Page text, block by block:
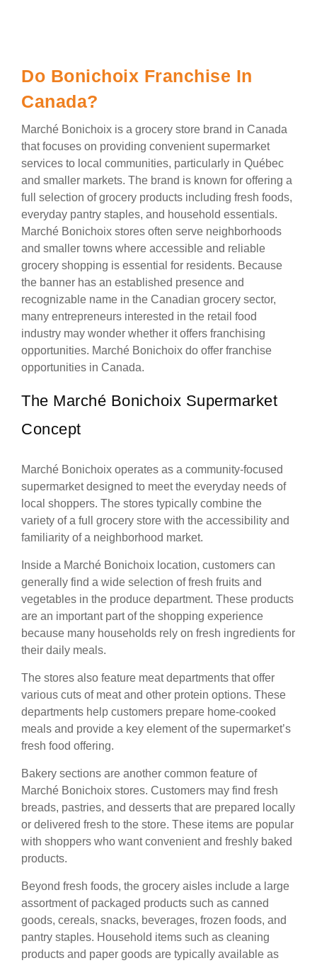
Do Bonichoix Franchise In
Canada?
Marché Bonichoix is a grocery store brand in Canada
that focuses on providing convenient supermarket
services to local communities, particularly in Québec
and smaller markets. The brand is known for offering a
full selection of grocery products including fresh foods,
everyday pantry staples, and household essentials.
Marché Bonichoix stores often serve neighborhoods
and smaller towns where accessible and reliable
grocery shopping is essential for residents. Because
the banner has an established presence and
recognizable name in the Canadian grocery sector,
many entrepreneurs interested in the retail food
industry may wonder whether it offers franchising
opportunities. Marché Bonichoix do offer franchise
opportunities in Canada.
The Marché Bonichoix Supermarket
Concept
Marché Bonichoix operates as a community-focused
supermarket designed to meet the everyday needs of
local shoppers. The stores typically combine the
variety of a full grocery store with the accessibility and
familiarity of a neighborhood market.
Inside a Marché Bonichoix location, customers can
generally find a wide selection of fresh fruits and
vegetables in the produce department. These products
are an important part of the shopping experience
because many households rely on fresh ingredients for
their daily meals.
The stores also feature meat departments that offer
various cuts of meat and other protein options. These
departments help customers prepare home-cooked
meals and provide a key element of the supermarket’s
fresh food offering.
Bakery sections are another common feature of
Marché Bonichoix stores. Customers may find fresh
breads, pastries, and desserts that are prepared locally
or delivered fresh to the store. These items are popular
with shoppers who want convenient and freshly baked
products.
Beyond fresh foods, the grocery aisles include a large
assortment of packaged products such as canned
goods, cereals, snacks, beverages, frozen foods, and
pantry staples. Household items such as cleaning
products and paper goods are typically available as